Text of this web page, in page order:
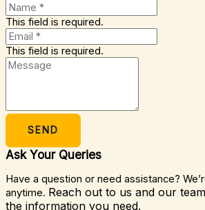
This field is required.
This field is required.
SEND
Ask Your Queries
Have a question or need assistance?
anytime. Reach out to us and our
the information you need.